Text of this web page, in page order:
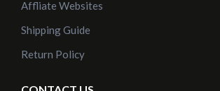
Affliate Websites
Shipping Guide
Return Policy